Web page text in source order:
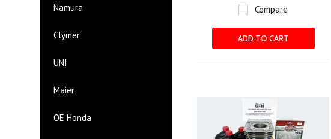
Namura
Clymer
UNI
Maier
OE Honda
Compare
ADD TO CART